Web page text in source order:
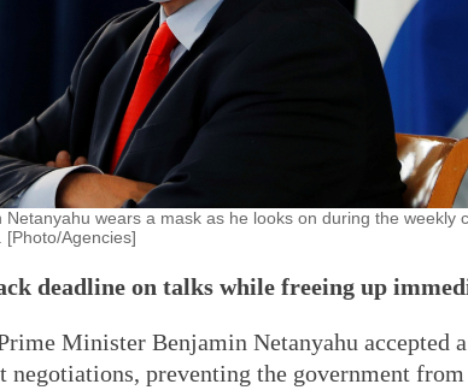
wears a mask as he looks on during the weekly
Agencies]
deadline on talks while freeing up
Minister Benjamin Netanyahu accepted
negotiations, preventing the government